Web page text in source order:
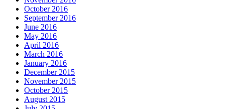
October 2016
September 2016
June 2016
May 2016
April 2016
March 2016
January 2016
December 2015
November 2015
October 2015
August 2015